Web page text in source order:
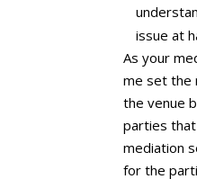
issue at
As your
me set the
the venue
parties
mediation
for the